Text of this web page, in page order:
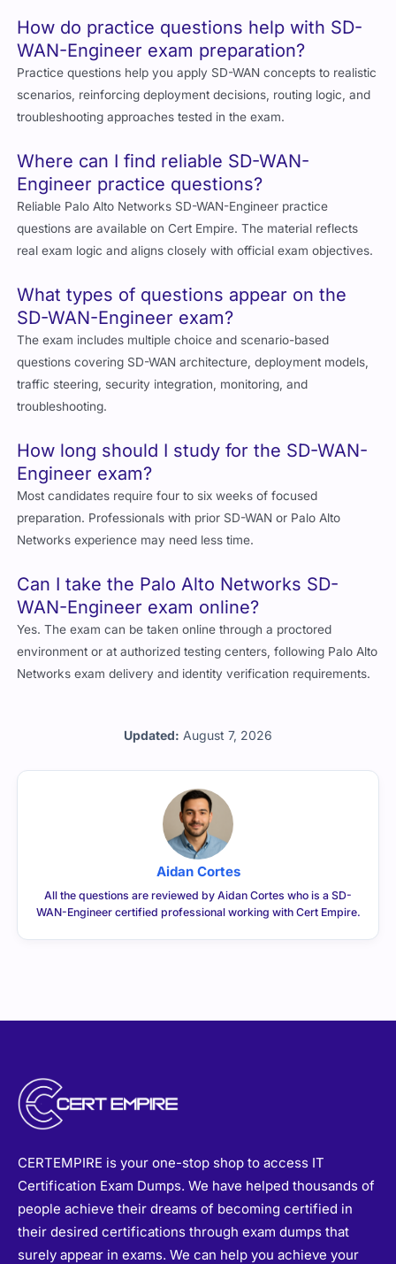
Updated: August 7, 2026
How do practice questions help with SD-
WAN-Engineer exam preparation?
Practice questions help you apply SD-WAN concepts to realistic
scenarios, reinforcing deployment decisions, routing logic, and
troubleshooting approaches tested in the exam.
Where can I find reliable SD-WAN-
Engineer practice questions?
Reliable Palo Alto Networks SD-WAN-Engineer practice
questions are available on Cert Empire. The material reflects
real exam logic and aligns closely with official exam objectives.
What types of questions appear on the
SD-WAN-Engineer exam?
The exam includes multiple choice and scenario-based
questions covering SD-WAN architecture, deployment models,
traffic steering, security integration, monitoring, and
troubleshooting.
How long should I study for the SD-WAN-
Engineer exam?
Most candidates require four to six weeks of focused
preparation. Professionals with prior SD-WAN or Palo Alto
Networks experience may need less time.
Can I take the Palo Alto Networks SD-
WAN-Engineer exam online?
Yes. The exam can be taken online through a proctored
environment or at authorized testing centers, following Palo Alto
Networks exam delivery and identity verification requirements.
Aidan Cortes
All the questions are reviewed by Aidan Cortes who is a SD-
WAN-Engineer certified professional working with Cert Empire.
CERTEMPIRE is your one-stop shop to access IT
Certification Exam Dumps. We have helped thousands of
people achieve their dreams of becoming certified in
their desired certifications through exam dumps that
surely appear in exams. We can help you achieve your